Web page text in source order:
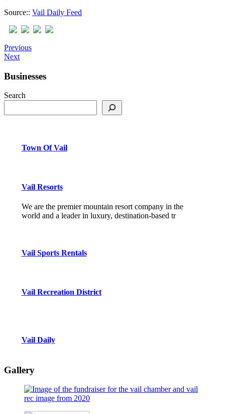
Source:: Vail Daily Feed
Previous
Next
Businesses
Search
Town Of Vail
Vail Resorts
We are the premier mountain resort company in the
world and a leader in luxury, destination-based tr
Vail Sports Rentals
Vail Recreation District
Vail Daily
Gallery